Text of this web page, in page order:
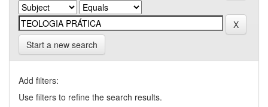
Start a new search
Add filters:
Use filters to refine the search results.